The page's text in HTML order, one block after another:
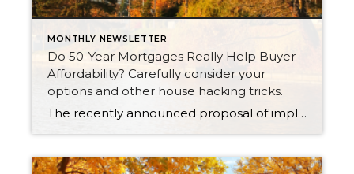
MONTHLY NEWSLETTER
Do 50-Year Mortgages Really Help Buyer
Affordability? Carefully consider your
options and other house hacking tricks.
The recently announced proposal of implementing a 50-year mortgage product had tongues wagging last week. There were countless articles, posts and news stories that jumped on the story. There was lots of debate about whether this type of product would be a smart choice in the long term, even though it provides a lower monthly payment. It is not a mystery that […]